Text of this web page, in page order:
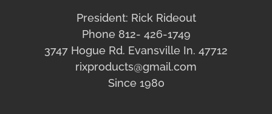
President: Rick Rideout
Phone 812- 426-1749
3747 Hogue Rd. Evansville In. 47712
rixproducts@gmail.com
Since 1980